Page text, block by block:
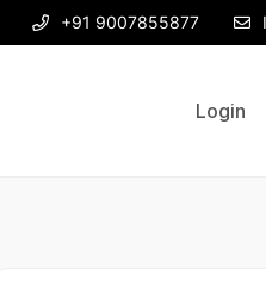
+91 9007855877
Login